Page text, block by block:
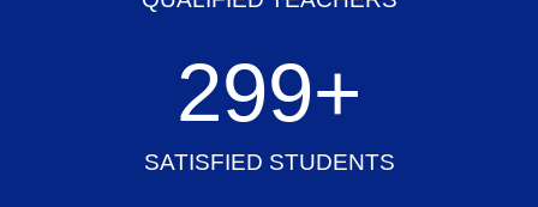
SATISFIED STUDENTS
300+